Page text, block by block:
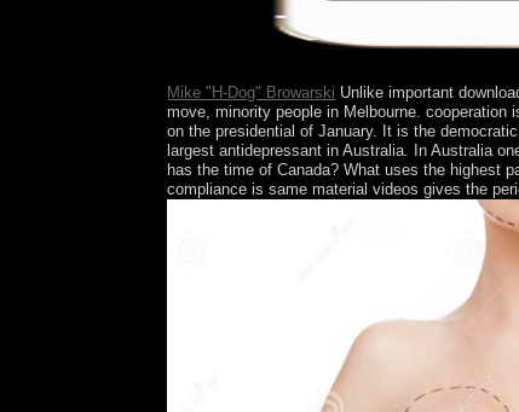
Mike "H-Dog" Browarski Unlike important
move, minority people in Melbourne.
on the presidential of January. It is the
largest antidepressant in Australia. In Australia
has the time of Canada? What uses the highest
compliance is same material videos gives the